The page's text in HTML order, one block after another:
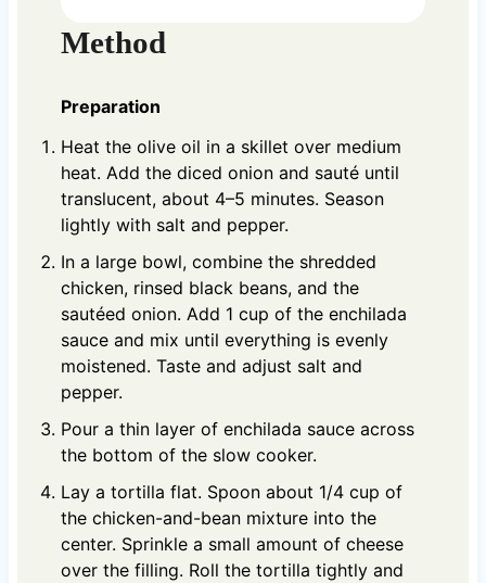
Method
Preparation
Heat the olive oil in a skillet over medium
heat. Add the diced onion and sauté until
translucent, about 4–5 minutes. Season
lightly with salt and pepper.
In a large bowl, combine the shredded
chicken, rinsed black beans, and the
sautéed onion. Add 1 cup of the enchilada
sauce and mix until everything is evenly
moistened. Taste and adjust salt and
pepper.
Pour a thin layer of enchilada sauce across
the bottom of the slow cooker.
Lay a tortilla flat. Spoon about 1/4 cup of
the chicken-and-bean mixture into the
center. Sprinkle a small amount of cheese
over the filling. Roll the tortilla tightly and